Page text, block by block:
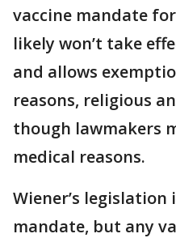
vaccine mandate
likely won’t take
and allows
reasons, religious
though lawmakers
medical reasons.
Wiener’s legislation
mandate, but any